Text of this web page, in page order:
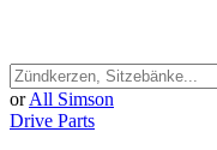
or All Simson
Drive Parts